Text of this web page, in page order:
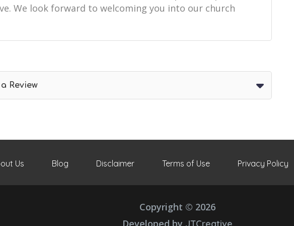
We look forward to welcoming you into our church
Review
Us Blog Disclaimer Terms of Use Privacy Policy
Copyright © 2026
Developed by